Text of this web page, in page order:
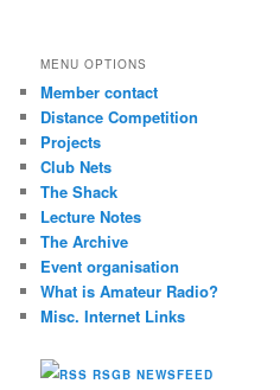
MENU OPTIONS
Member contact
Distance Competition
Projects
Club Nets
The Shack
Lecture Notes
The Archive
Event organisation
What is Amateur Radio?
Misc. Internet Links
RSGB NEWSFEED